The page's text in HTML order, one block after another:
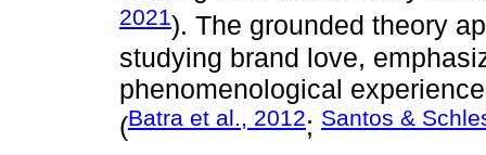
2021). The grounded theory
studying brand love,
phenomenological
(Batra et al., 2012; Santos &